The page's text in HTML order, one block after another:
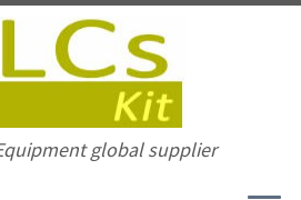
global supplier